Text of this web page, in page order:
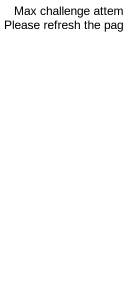
Max challenge
Please refresh the